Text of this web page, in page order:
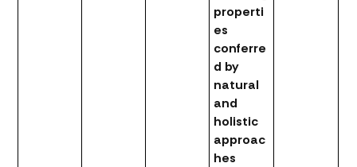
properti
es
conferre
d by
natural
and
holistic
approac
hes